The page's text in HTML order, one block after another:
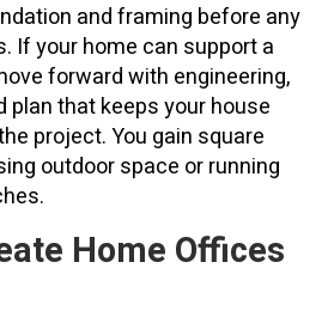
and framing before any
If your home can support a
forward with engineering,
plan that keeps your house
project. You gain square
outdoor space or running
Home Offices